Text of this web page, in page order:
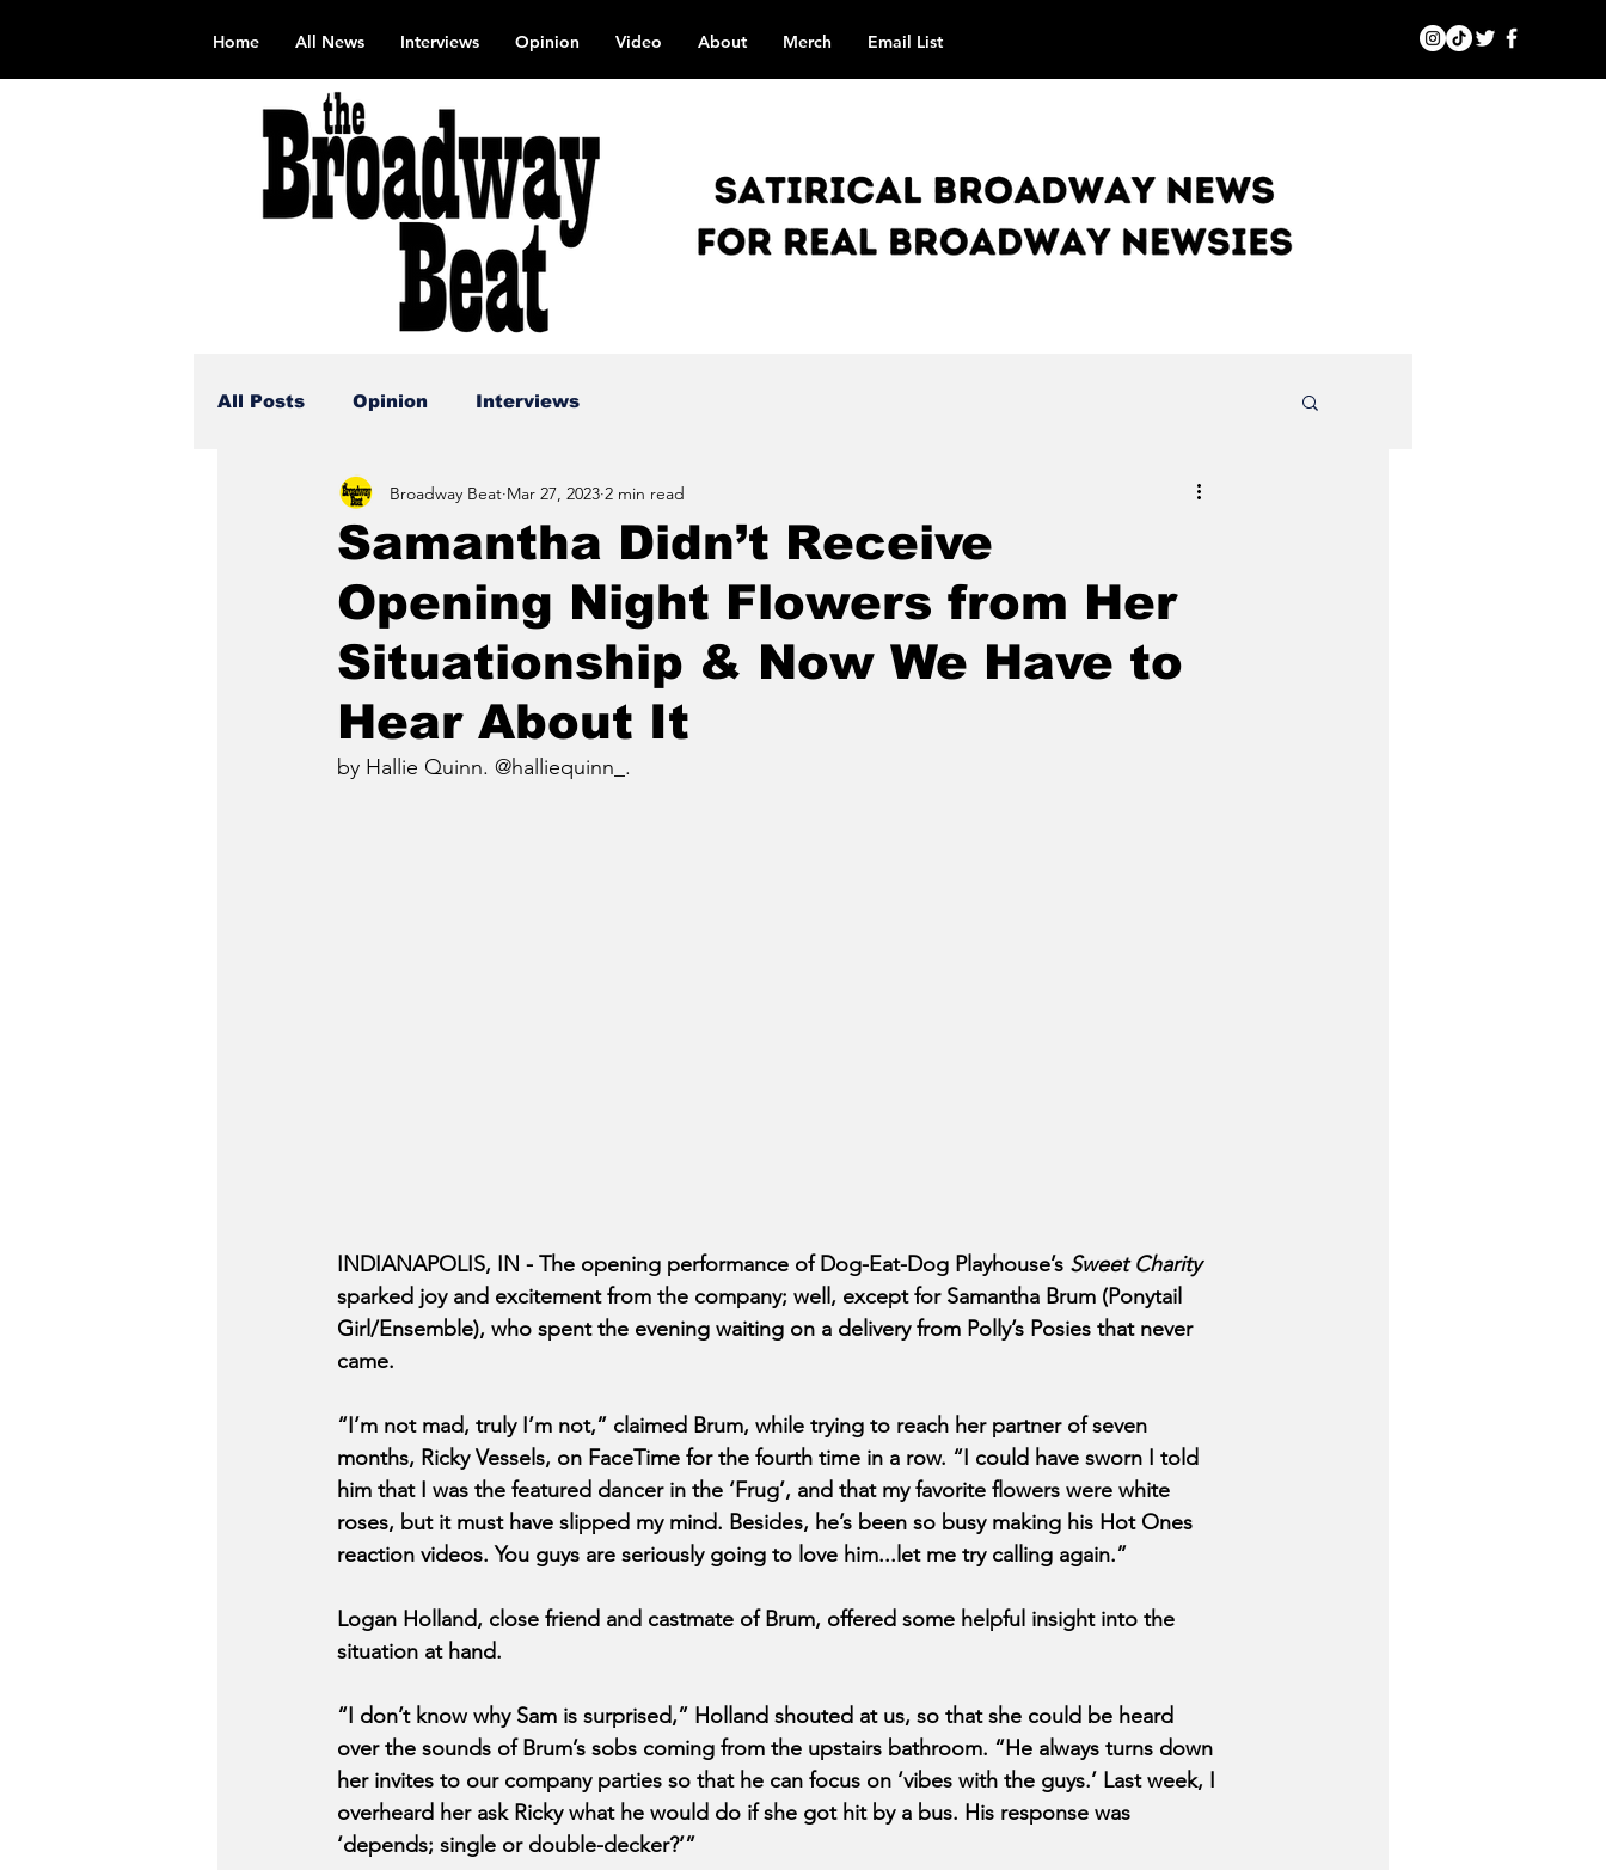
Home All News Interviews Opinion Video About Merch Email List
All Posts Opinion Interviews
Samantha Didn’t Receive
Opening Night Flowers from Her
Situationship & Now We Have to
Hear About It
Broadway Beat Mar 27, 2023 2 min read
by Hallie Quinn. @halliequinn_.
INDIANAPOLIS, IN - The opening performance of Dog-Eat-Dog Playhouse’s Sweet Charity
sparked joy and excitement from the company; well, except for Samantha Brum (Ponytail
Girl/Ensemble), who spent the evening waiting on a delivery from Polly’s Posies that never
came.
“I’m not mad, truly I’m not,” claimed Brum, while trying to reach her partner of seven
months, Ricky Vessels, on FaceTime for the fourth time in a row. “I could have sworn I told
him that I was the featured dancer in the ‘Frug’, and that my favorite flowers were white
roses, but it must have slipped my mind. Besides, he’s been so busy making his Hot Ones
reaction videos. You guys are seriously going to love him...let me try calling again.”
Logan Holland, close friend and castmate of Brum, offered some helpful insight into the
situation at hand.
“I don’t know why Sam is surprised,” Holland shouted at us, so that she could be heard
over the sounds of Brum’s sobs coming from the upstairs bathroom. “He always turns down
her invites to our company parties so that he can focus on ‘vibes with the guys.’ Last week, I
overheard her ask Ricky what he would do if she got hit by a bus. His response was
‘depends; single or double-decker?’”